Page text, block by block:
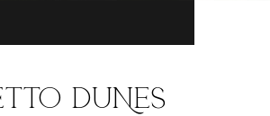
DUNES